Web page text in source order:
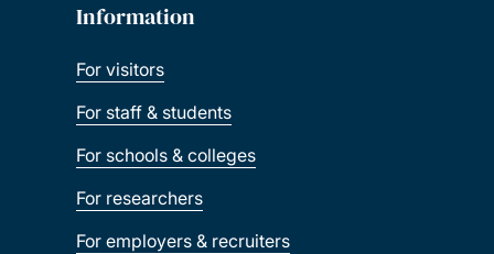
Information
For visitors
For staff & students
For schools & colleges
For researchers
For employers & recruiters